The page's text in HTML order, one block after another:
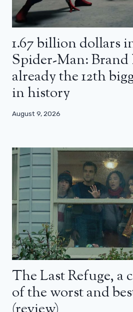
1.67 billion dollars
Spider-Man: Brand
already the 12th
in history
August 9, 2026
The Last Refuge, a
of the worst and